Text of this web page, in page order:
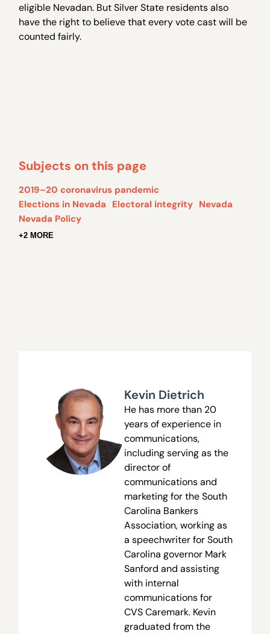
eligible Nevadan. But Silver State residents also
have the right to believe that every vote cast will be
counted fairly.
Subjects on this page
2019–20 coronavirus pandemic
Elections in Nevada Electoral integrity Nevada
Nevada Policy
+2 MORE
Kevin Dietrich
He has more than 20
years of experience in
communications,
including serving as the
director of
communications and
marketing for the South
Carolina Bankers
Association, working as
a speechwriter for South
Carolina governor Mark
Sanford and assisting
with internal
communications for
CVS Caremark. Kevin
graduated from the